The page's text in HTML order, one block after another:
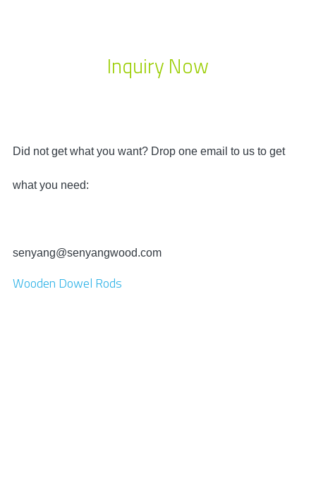
Inquiry Now
Did not get what you want? Drop one email to us to get
what you need:
senyang@senyangwood.com
Wooden Dowel Rods